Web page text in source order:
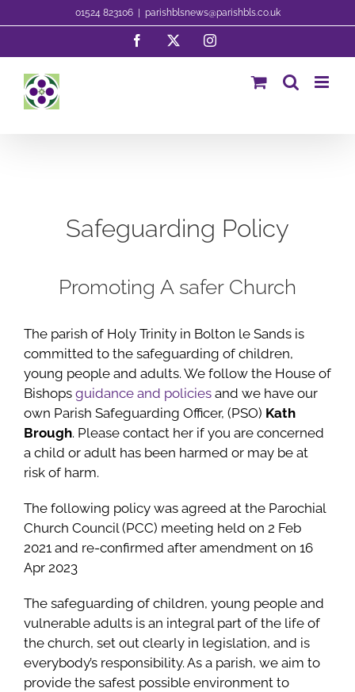
to
01524 823106 parishblsnews@parishbls.co.uk
Facebook Instagram
Safeguarding Policy
Promoting A safer Church
The parish of Holy Trinity in Bolton le Sands is
committed to the safeguarding of children,
young people and adults. We follow the House of
Bishops guidance and policies and we have our
own Parish Safeguarding Officer, (PSO) Kath
Brough. Please contact her if you are concerned
a child or adult has been harmed or may be at
risk of harm.
The following policy was agreed at the Parochial
Church Council (PCC) meeting held on 2 Feb
2021 and re-confirmed after amendment on 16
Apr 2023
The safeguarding of children, young people and
vulnerable adults is an integral part of the life of
the church, set out clearly in legislation, and is
everybody’s responsibility. As a parish, we aim to
provide the safest possible environment to